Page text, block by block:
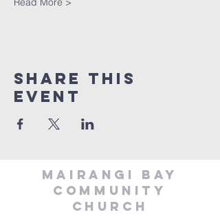
Share This
Event
MAIRANGI BAY
COMMUNITY
CHURCH